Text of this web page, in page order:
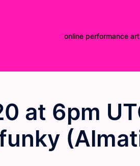
online performance
at 6pm